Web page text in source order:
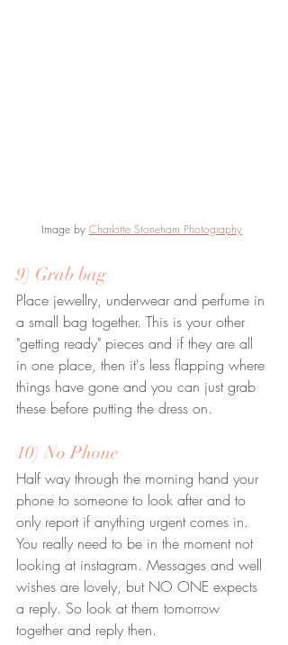
Image by Charlotte Stoneham Photography
9) Grab bag
Place jewellry, underwear and perfume in
a small bag together. This is your other
"getting ready" pieces and if they are all
in one place, then it's less flapping where
things have gone and you can just grab
these before putting the dress on.
10) No Phone
Half way through the morning hand your
phone to someone to look after and to
only report if anything urgent comes in.
You really need to be in the moment not
looking at instagram. Messages and well
wishes are lovely, but NO ONE expects
a reply. So look at them tomorrow
together and reply then.